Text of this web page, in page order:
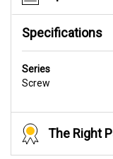
Specifications
Series
Screw
The Right